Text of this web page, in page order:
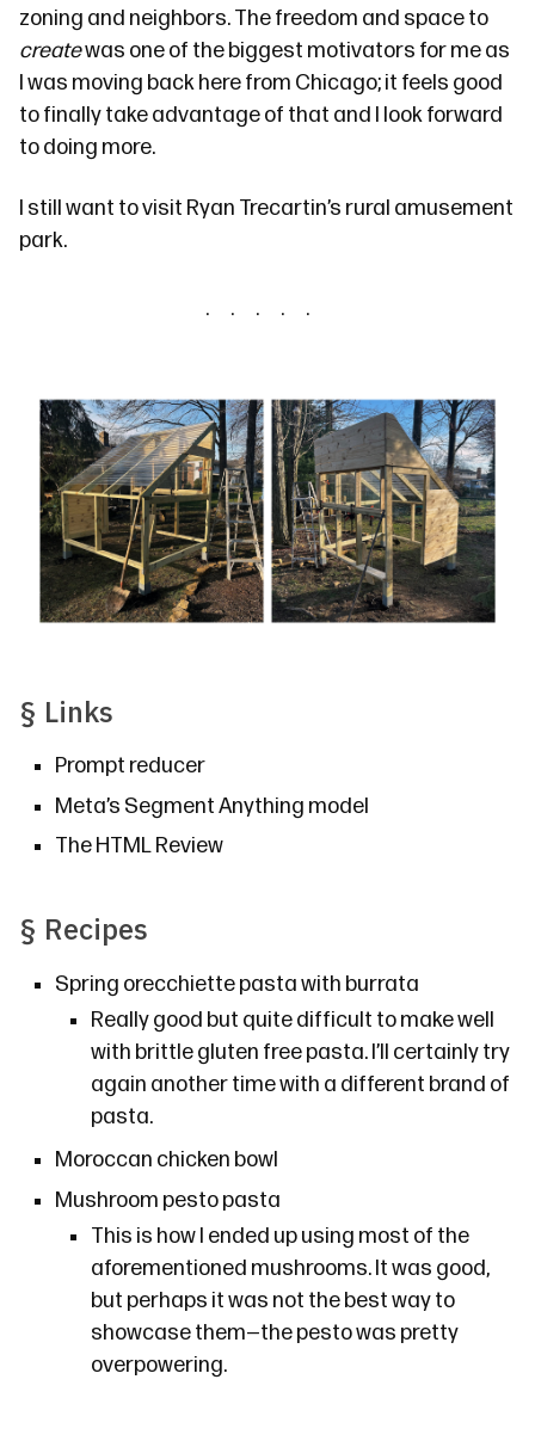
zoning and neighbors. The freedom and space to
createwas one of the biggest motivators for me as
I was moving back here from Chicago; it feels good
to finally take advantage of that and I look forward
to doing more.
I still want to visit Ryan Trecartin’s rural amusement
park.
§ Links
Prompt reducer
Meta’s Segment Anything model
The HTML Review
§ Recipes
Spring orecchiette pasta with burrata
Really good but quite difficult to make well
with brittle gluten free pasta. I’ll certainly try
again another time with a different brand of
pasta.
Moroccan chicken bowl
Mushroom pesto pasta
This is how I ended up using most of the
aforementioned mushrooms. It was good,
but perhaps it was not the best way to
showcase them—the pesto was pretty
overpowering.